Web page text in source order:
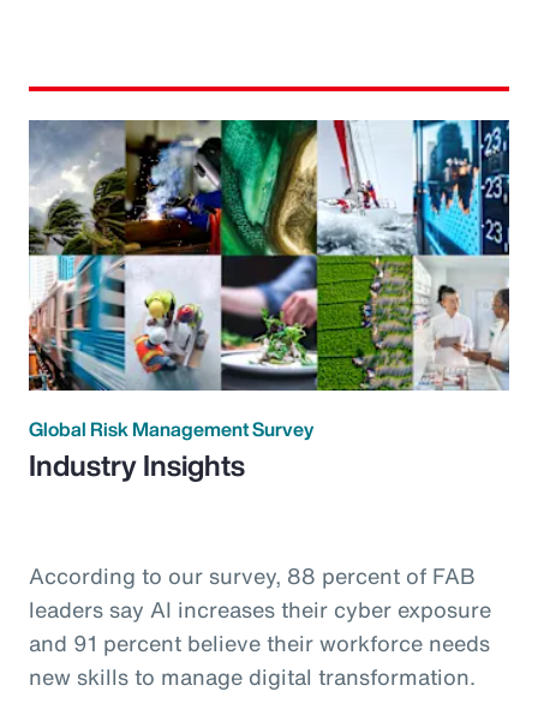
Global Risk Management Survey
Industry Insights
According to our survey, 88 percent of FAB
leaders say AI increases their cyber exposure
and 91 percent believe their workforce needs
new skills to manage digital transformation.